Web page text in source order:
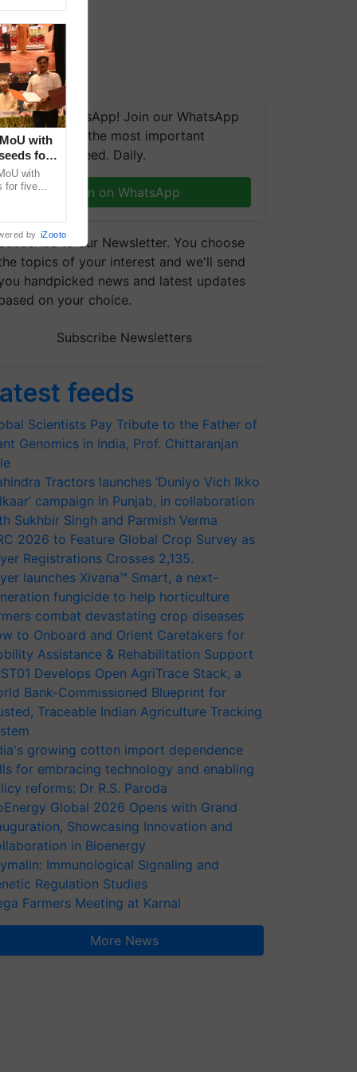
on WhatsApp! Join our WhatsApp
and get the most important
you need. Daily.
Join on WhatsApp
to our Newsletter. You choose
topics of your interest and we'll send
handpicked news and latest updates
on your choice.
Subscribe Newsletters
feeds
Scientists Pay Tribute to the Father of
Genomics in India, Prof. Chittaranjan
Tractors launches ‘Duniyo Vich Ikko
campaign in Punjab, in collaboration
Sukhbir Singh and Parmish Verma
2026 to Feature Global Crop Survey as
Registrations Crosses 2,135.
launches Xivana™ Smart, a next-
fungicide to help horticulture
combat devastating crop diseases
to Onboard and Orient Caretakers for
Assistance & Rehabilitation Support
Develops Open AgriTrace Stack, a
Bank-Commissioned Blueprint for
Traceable Indian Agriculture Tracking
growing cotton import dependence
for embracing technology and enabling
reforms: Dr R.S. Paroda
Global 2026 Opens with Grand
Showcasing Innovation and
in Bioenergy
Immunological Signaling and
Regulation Studies
Farmers Meeting at Karnal
More News
with
for
with
for five
by iZooto